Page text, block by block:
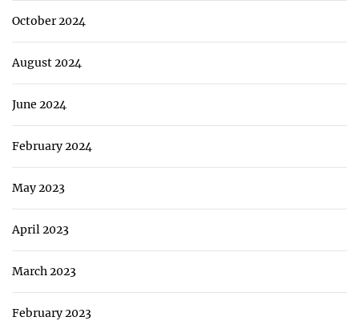
October 2024
August 2024
June 2024
February 2024
May 2023
April 2023
March 2023
February 2023